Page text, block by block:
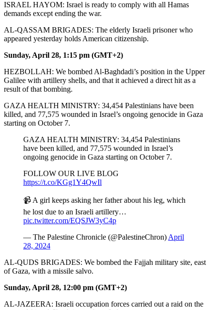
ISRAEL HAYOM: Israel is ready to comply with all Hamas
demands except ending the war.
AL-QASSAM BRIGADES: The elderly Israeli prisoner who
appeared yesterday holds American citizenship.
Sunday, April 28, 1:15 pm (GMT+2)
HEZBOLLAH: We bombed Al-Baghdadi’s position in the Upper
Galilee with artillery shells, and that it achieved a direct hit as a
result of that bombing.
GAZA HEALTH MINISTRY: 34,454 Palestinians have been
killed, and 77,575 wounded in Israel’s ongoing genocide in Gaza
starting on October 7.
GAZA HEALTH MINISTRY: 34,454 Palestinians
have been killed, and 77,575 wounded in Israel’s
ongoing genocide in Gaza starting on October 7.
FOLLOW OUR LIVE BLOG
https://t.co/KGg1Y4QwIl
📹 A girl keeps asking her father about his leg, which
he lost due to an Israeli artillery…
pic.twitter.com/EQSJW3yC4p
— The Palestine Chronicle (@PalestineChron) April
28, 2024
AL-QUDS BRIGADES: We bombed the Fajjah military site, east
of Gaza, with a missile salvo.
Sunday, April 28, 12:00 pm (GMT+2)
AL-JAZEERA: Israeli occupation forces carried out a raid on the